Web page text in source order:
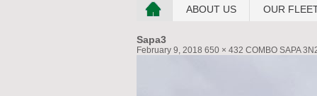
ABOUT US OUR
Sapa3
February 9, 2018 650 × 432 COMBO SAPA